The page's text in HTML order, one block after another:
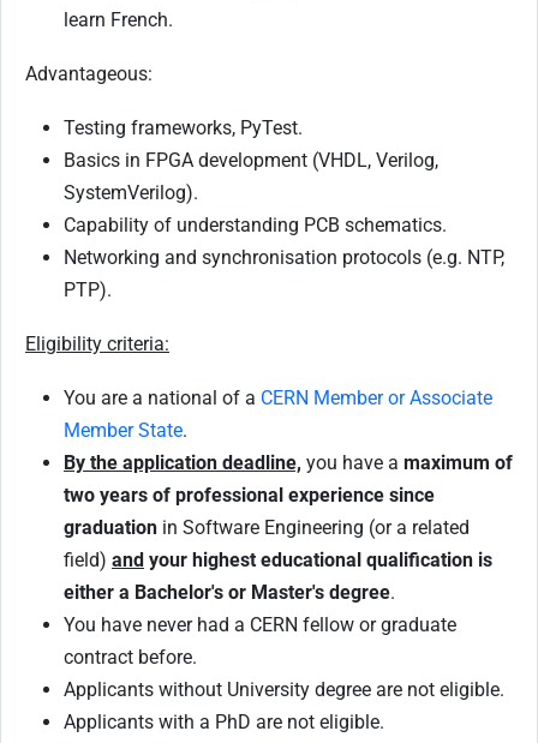
learn French.
Advantageous:
Testing frameworks, PyTest.
Basics in FPGA development (VHDL, Verilog,
SystemVerilog).
Capability of understanding PCB schematics.
Networking and synchronisation protocols (e.g. NTP,
PTP).
Eligibility criteria:
You are a national of a CERN Member or Associate
Member State.
By the application deadline, you have a maximum of
two years of professional experience since
graduation in Software Engineering (or a related
field) and your highest educational qualification is
either a Bachelor's or Master's degree.
You have never had a CERN fellow or graduate
contract before.
Applicants without University degree are not eligible.
Applicants with a PhD are not eligible.